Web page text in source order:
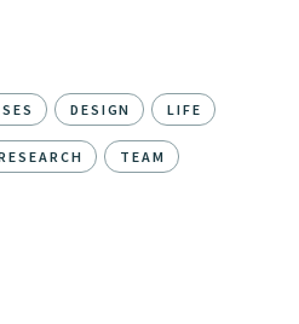
DESIGN LIFE
TEAM